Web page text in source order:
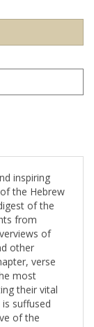
the Hebrew
of the
from
of
other
verse
most
their vital
suffused
of the
Israel and